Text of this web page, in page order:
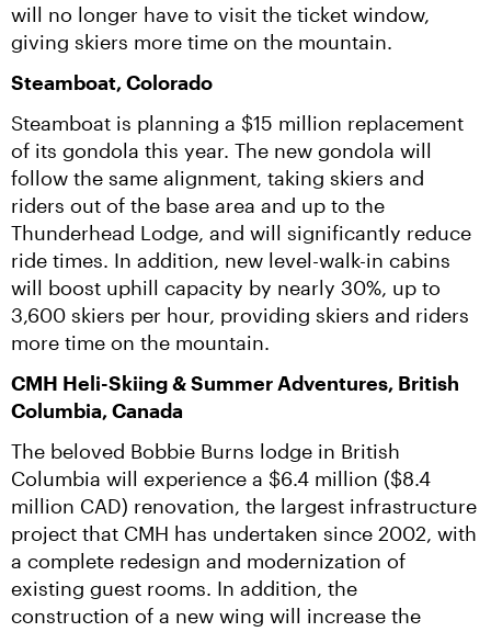
will no longer have to visit the ticket window,
giving skiers more time on the mountain.
Steamboat, Colorado
Steamboat is planning a $15 million replacement
of its gondola this year. The new gondola will
follow the same alignment, taking skiers and
riders out of the base area and up to the
Thunderhead Lodge, and will significantly reduce
ride times. In addition, new level-walk-in cabins
will boost uphill capacity by nearly 30%, up to
3,600 skiers per hour, providing skiers and riders
more time on the mountain.
CMH Heli-Skiing & Summer Adventures, British
Columbia, Canada
The beloved Bobbie Burns lodge in British
Columbia will experience a $6.4 million ($8.4
million CAD) renovation, the largest infrastructure
project that CMH has undertaken since 2002, with
a complete redesign and modernization of
existing guest rooms. In addition, the
construction of a new wing will increase the